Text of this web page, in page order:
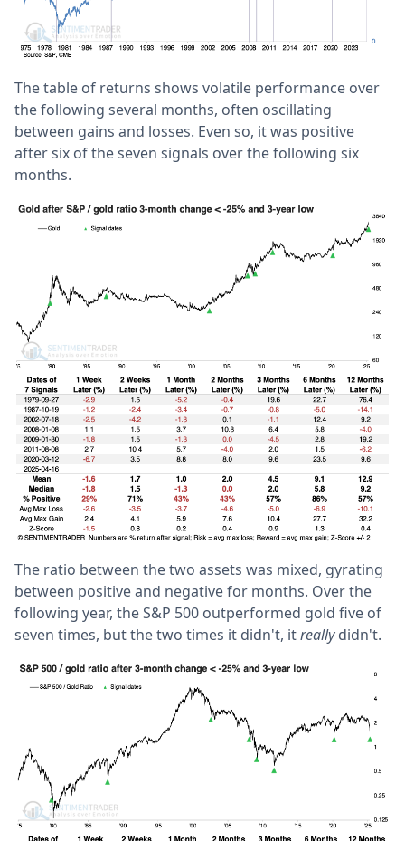
The table of returns shows volatile performance over
the following several months, often oscillating
between gains and losses. Even so, it was positive
after six of the seven signals over the following six
months.
The ratio between the two assets was mixed, gyrating
between positive and negative for months. Over the
following year, the S&P 500 outperformed gold five of
seven times, but the two times it didn't, itreallydidn't.